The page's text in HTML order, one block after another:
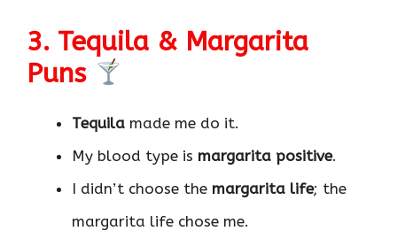
3. Tequila & Margarita
Puns
Tequila made me do it.
My blood type is margarita positive.
I didn’t choose the margarita life; the
margarita life chose me.